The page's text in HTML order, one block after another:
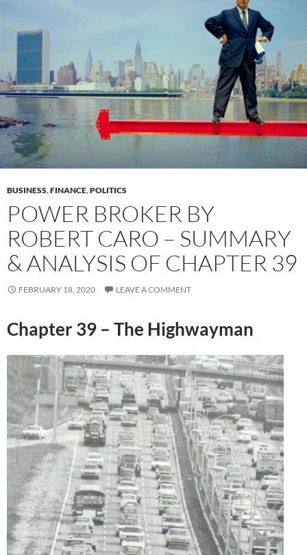
BUSINESS,FINANCE,POLITICS
POWER BROKER BY
ROBERT CARO – SUMMARY
& ANALYSIS OF CHAPTER 39
FEBRUARY 18, 2020 LEAVE A COMMENT
Chapter 39 – The Highwayman